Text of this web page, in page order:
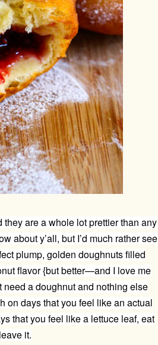
are a whole lot prettier than any
about y’all, but I’d much rather see
plump, golden doughnuts filled
flavor {but better—and I love me
a doughnut and nothing else
on days that you feel like an actual
that you feel like a lettuce leaf, eat
it.